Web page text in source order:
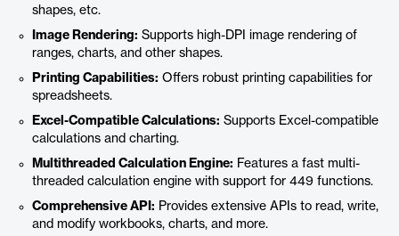
shapes, etc.
Image Rendering: Supports high-DPI image rendering of
ranges, charts, and other shapes.
Printing Capabilities: Offers robust printing capabilities for
spreadsheets.
Excel-Compatible Calculations: Supports Excel-compatible
calculations and charting.
Multithreaded Calculation Engine: Features a fast multi-
threaded calculation engine with support for 449 functions.
Comprehensive API: Provides extensive APIs to read, write,
and modify workbooks, charts, and more.